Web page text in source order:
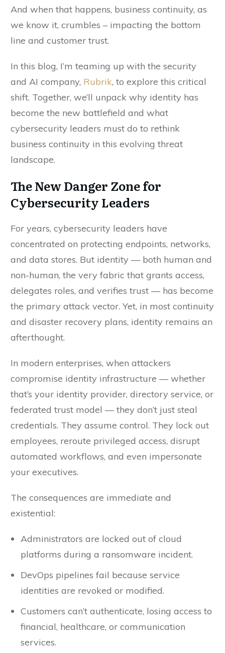
And when that happens, business continuity, as
we know it, crumbles – impacting the bottom
line and customer trust.
In this blog, I’m teaming up with the security
and AI company, Rubrik, to explore this critical
shift. Together, we’ll unpack why identity has
become the new battlefield and what
cybersecurity leaders must do to rethink
business continuity in this evolving threat
landscape.
The New Danger Zone for
Cybersecurity Leaders
For years, cybersecurity leaders have
concentrated on protecting endpoints, networks,
and data stores. But identity — both human and
non-human, the very fabric that grants access,
delegates roles, and verifies trust — has become
the primary attack vector. Yet, in most continuity
and disaster recovery plans, identity remains an
afterthought.
In modern enterprises, when attackers
compromise identity infrastructure — whether
that’s your identity provider, directory service, or
federated trust model — they don’t just steal
credentials. They assume control. They lock out
employees, reroute privileged access, disrupt
automated workflows, and even impersonate
your executives.
The consequences are immediate and
existential:
Administrators are locked out of cloud
platforms during a ransomware incident.
DevOps pipelines fail because service
identities are revoked or modified.
Customers can’t authenticate, losing access to
financial, healthcare, or communication
services.